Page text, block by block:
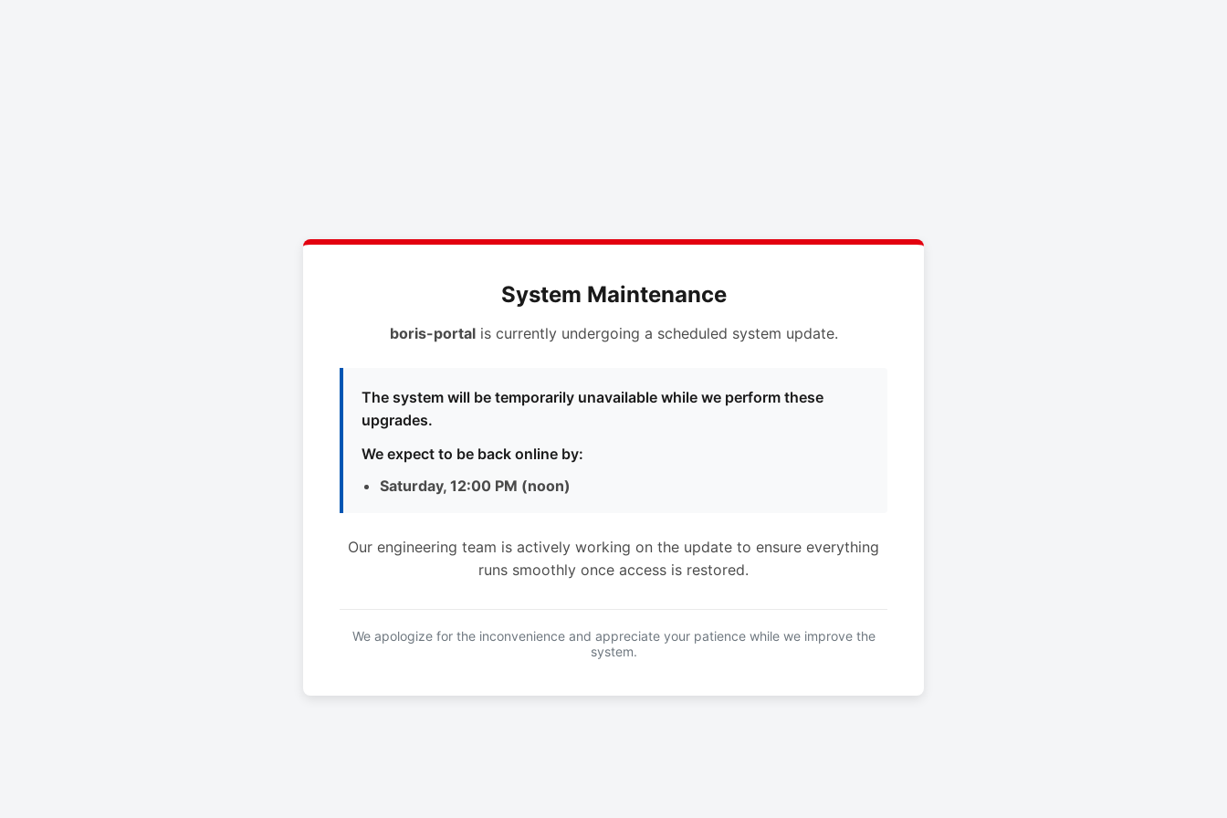
System Maintenance
boris-portalis currently undergoing a scheduled system update.
The system will be temporarily unavailable while we perform these
upgrades.
We expect to be back online by:
Saturday, 12:00 PM (noon)
Our engineering team is actively working on the update to ensure everything
runs smoothly once access is restored.
We apologize for the inconvenience and appreciate your patience while we improve the
system.